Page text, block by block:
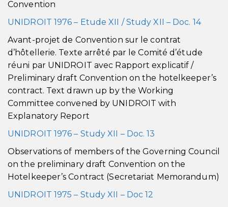
Convention
UNIDROIT 1976 – Etude XII / Study XII – Doc. 14
Avant-projet de Convention sur le contrat
d’hôtellerie. Texte arrêté par le Comité d’étude
réuni par UNIDROIT avec Rapport explicatif /
Preliminary draft Convention on the hotelkeeper’s
contract. Text drawn up by the Working
Committee convened by UNIDROIT with
Explanatory Report
UNIDROIT 1976 – Study XII – Doc. 13
Observations of members of the Governing Council
on the preliminary draft Convention on the
Hotelkeeper’s Contract (Secretariat Memorandum)
UNIDROIT 1975 – Study XII – Doc 12